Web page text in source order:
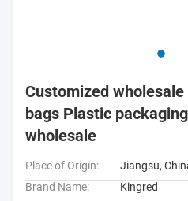
Customized
bags Plastic
wholesale
Place of Origin:
Jiangsu,
Brand Name:
Kingred